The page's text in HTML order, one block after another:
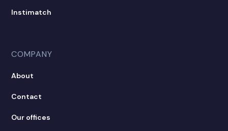
Instimatch
COMPANY
About
Contact
Our offices